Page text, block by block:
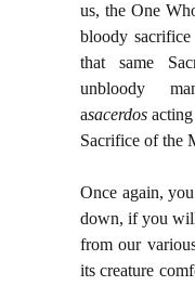
us, the One
bloody
that same
unbloody
asacerdos acting
Sacrifice of the
Once again,
down, if you
from our
its creature